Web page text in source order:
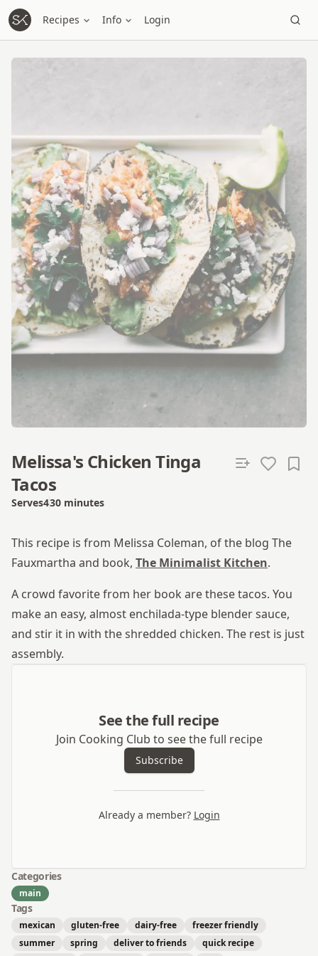
Recipes Info Login
Melissa's Chicken Tinga
Tacos
Serves4Total time
30 minutes
This recipe is from Melissa Coleman, of the blog The
Fauxmartha and book, The Minimalist Kitchen.
A crowd favorite from her book are these tacos. You
make an easy, almost enchilada-type blender sauce,
and stir it in with the shredded chicken. The rest is just
assembly.
See the full recipe
Join Cooking Club to see the full recipe
Subscribe
Already a member? Login
Categories
main
Tags
mexican gluten-free dairy-free
freezer friendly
summer
spring deliver to friends
quick recipe